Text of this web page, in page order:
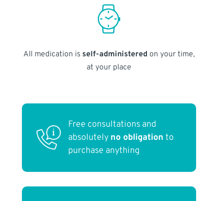
All medication is self-administered on your time,
at your place
Free consultations and
absolutely no obligation to
purchase anything